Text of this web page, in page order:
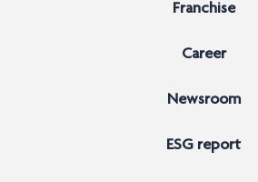
Franchise
Career
Newsroom
ESG report